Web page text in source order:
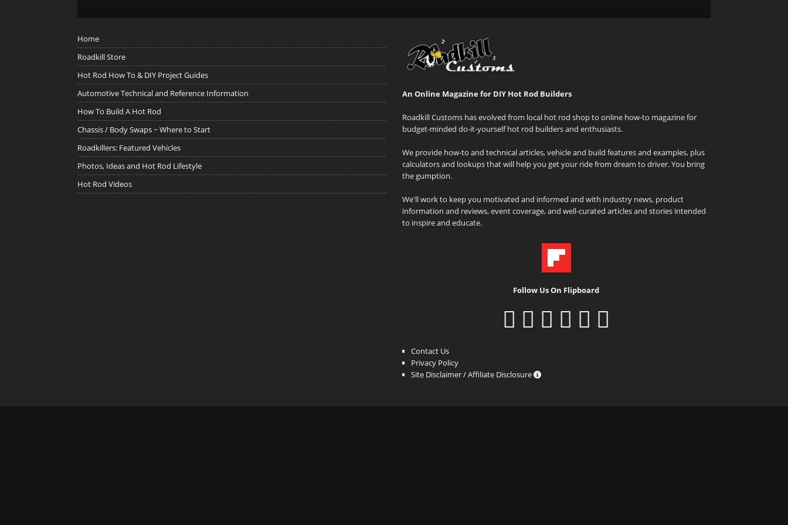
Home
Roadkill Store
Hot Rod How To & DIY Project Guides
Automotive Technical and Reference Information
How To Build A Hot Rod
Chassis / Body Swaps ~ Where to Start
Roadkillers: Featured Vehicles
Photos, Ideas and Hot Rod Lifestyle
Hot Rod Videos
An Online Magazine for DIY Hot Rod Builders
Roadkill Customs has evolved from local hot rod shop to online how-to magazine for
budget-minded do-it-yourself hot rod builders and enthusiasts.
We provide how-to and technical articles, vehicle and build features and examples, plus
calculators and lookups that will help you get your ride from dream to driver. You bring
the gumption.
We'll work to keep you motivated and informed and with industry news, product
information and reviews, event coverage, and well-curated articles and stories intended
to inspire and educate.
Follow Us On Flipboard
Contact Us
Privacy Policy
Site Disclaimer / Affiliate Disclosure